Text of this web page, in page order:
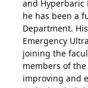
and Hyperbaric
he has been a
Department.
Emergency
joining the
members of
improving and